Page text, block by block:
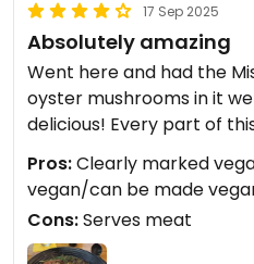
17 Sep 2025
Absolutely amazing
Went here and had the
oyster mushrooms in it
delicious! Every part of
Pros:Clearly marked
vegan/can be made
Cons:Serves meat